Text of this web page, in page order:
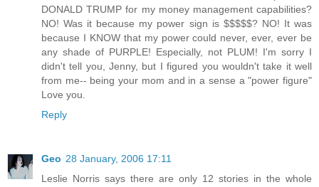
DONALD TRUMP for my money management capabilities?
NO! Was it because my power sign is $$$$$? NO! It was
because I KNOW that my power could never, ever, ever be
any shade of PURPLE! Especially, not PLUM! I'm sorry I
didn't tell you, Jenny, but I figured you wouldn't take it well
from me-- being your mom and in a sense a "power figure"
Love you.
Reply
Geo 28 January, 2006 17:11
Leslie Norris says there are only 12 stories in the whole